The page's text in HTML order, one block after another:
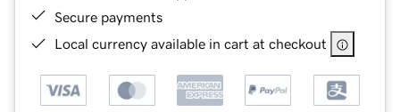
Secure payments
Local currency available in cart at checkout